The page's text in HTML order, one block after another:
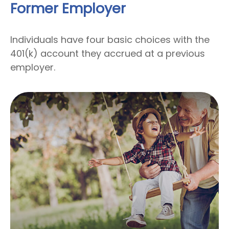
Former Employer
Individuals have four basic choices with the
401(k) account they accrued at a previous
employer.